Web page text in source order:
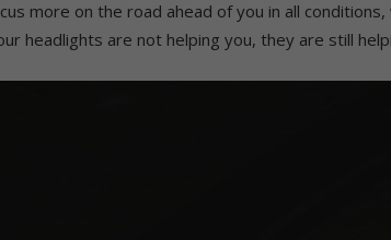
more on the road ahead of you in all
headlights are not helping you, they are still